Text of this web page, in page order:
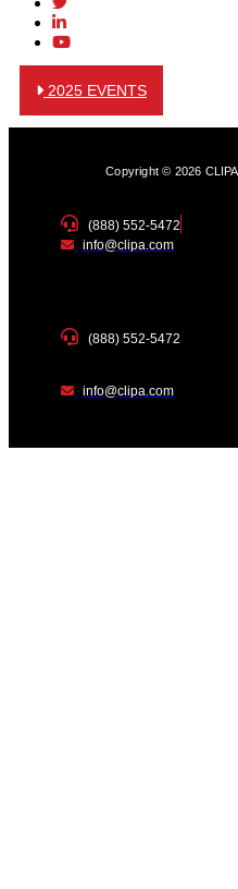
2025 EVENTS
Copyright © 2026
(888) 552-5472
info@clipa.com
(888) 552-5472
info@clipa.com